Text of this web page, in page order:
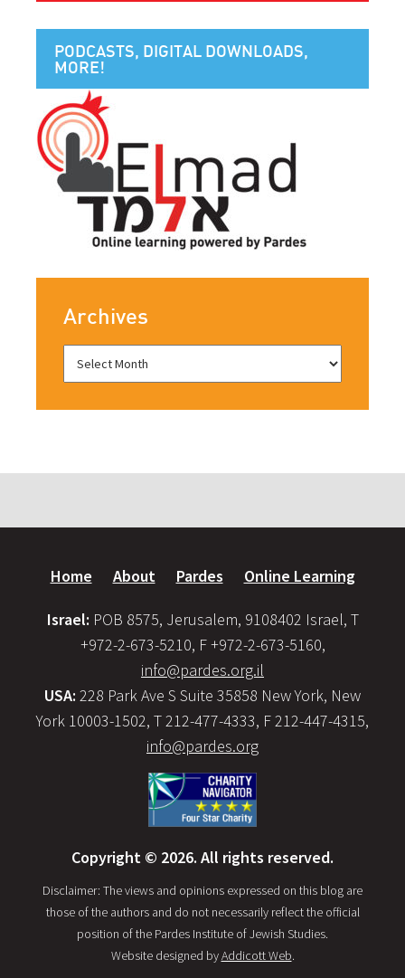
PODCASTS, DIGITAL DOWNLOADS,
MORE!
Archives
Home About Pardes Online Learning
Israel: POB 8575, Jerusalem, 9108402 Israel, T
+972-2-673-5210, F +972-2-673-5160,
info@pardes.org.il
USA: 228 Park Ave S Suite 35858 New York, New
York 10003-1502, T 212-477-4333, F 212-447-4315,
info@pardes.org
Copyright © 2026. All rights reserved.
Disclaimer: The views and opinions expressed on this blog are
those of the authors and do not necessarily reflect the official
position of the Pardes Institute of Jewish Studies.
Website designed byAddicott Web.